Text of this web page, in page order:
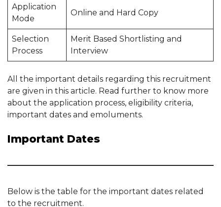
Application
Mode
Online and Hard Copy
Selection
Process
Merit Based Shortlisting and
Interview
All the important details regarding this recruitment
are given in this article. Read further to know more
about the application process, eligibility criteria,
important dates and emoluments.
Important Dates
Below is the table for the important dates related
to the recruitment.